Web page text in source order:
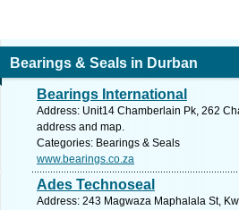
Bearings & Seals in Durban
Bearings International
Address: Unit14 Chamberlain Pk, 262
address and map.
Categories: Bearings & Seals
www.bearings.co.za
Ades Technoseal
Address: 243 Magwaza Maphalala St,